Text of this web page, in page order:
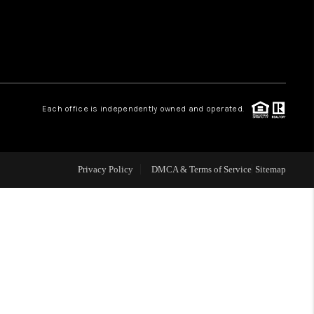
REVIEWS
LIVE LOVE LUXURY
CAREERS
Each office is independently owned and operated.
Privacy Policy DMCA & Terms of Service Sitemap